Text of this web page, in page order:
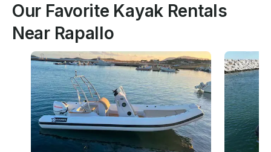
Our Favorite Kayak Rentals
Near Rapallo